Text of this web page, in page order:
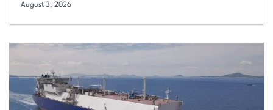
August 3, 2026